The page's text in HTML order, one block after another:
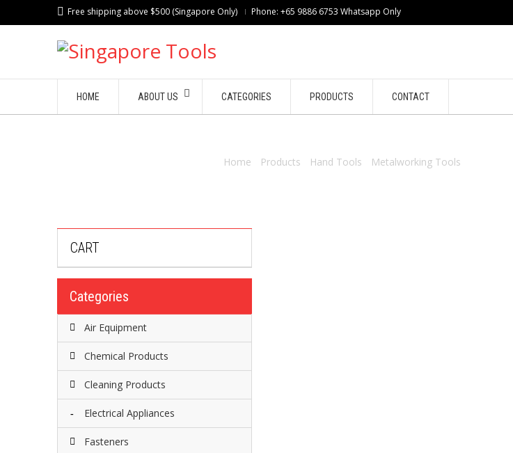
Free shipping above $500 (Singapore Only) Phone: +65 9886 6753 Whatsapp Only
HOME ABOUT US CATEGORIES PRODUCTS CONTACT
Home Products Hand Tools Metalworking Tools
CART
Categories
Air Equipment
Chemical Products
Cleaning Products
Electrical Appliances
Fasteners